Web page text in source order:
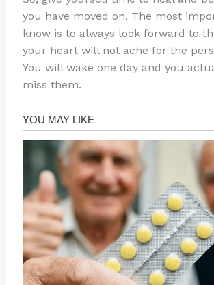
you have moved on. The most
know is to always look forward to
your heart will not ache for the
You will wake one day and you
miss them.